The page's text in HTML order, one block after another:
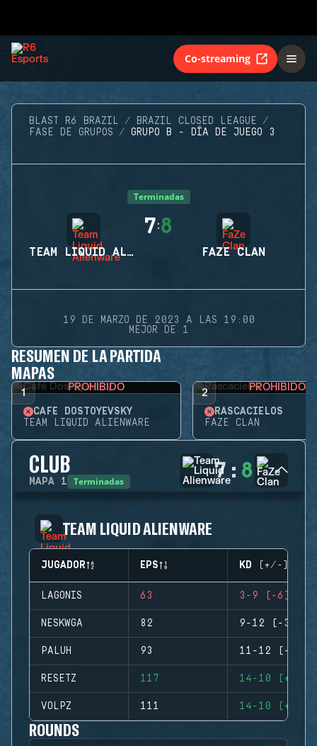
Co-streaming
BLAST R6 BRAZIL
BRAZIL CLOSED LEAGUE
FASE DE GRUPOS
GRUPO B - DÍA DE JUEGO 3
Terminadas
TEAM LIQUID ALIENWARE
7:8
FAZE CLAN
19 DE MARZO DE 2023 A LAS 19:00
MEJOR DE 1
RESUMEN DE LA PARTIDA
MAPAS
1 PROHIBIDO
CAFÉ DOSTOYEVSKY
TEAM LIQUID ALIENWARE
2 PROHIBIDO
RASCACIELOS
FAZE CLAN
CLUB
MAPA 1 Terminadas 7 : 8
TEAM LIQUID ALIENWARE
JUGADOR EPS KD (+/-)
LAGONIS 63 3-9 (-6)
NESKWGA 82 9-12 (-3)
PALUH 93 11-12 (-1)
RESETZ 117 14-10 (+4)
VOLPZ 111 14-10 (+4)
ROUNDS